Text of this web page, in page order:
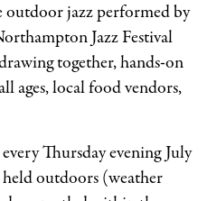
outdoor jazz performed by
Jazz Festival
together, hands-on
ages, local food vendors,
Thursday evening July
outdoors (weather